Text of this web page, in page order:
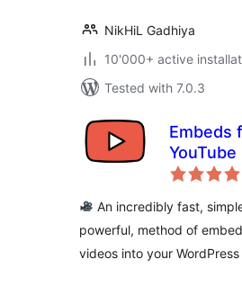
NikHiL Gadhiya
10'000+ active
Tested with 7.0.3
Embeds
YouTube
An incredibly fast,
powerful, method of
videos into your WordPress